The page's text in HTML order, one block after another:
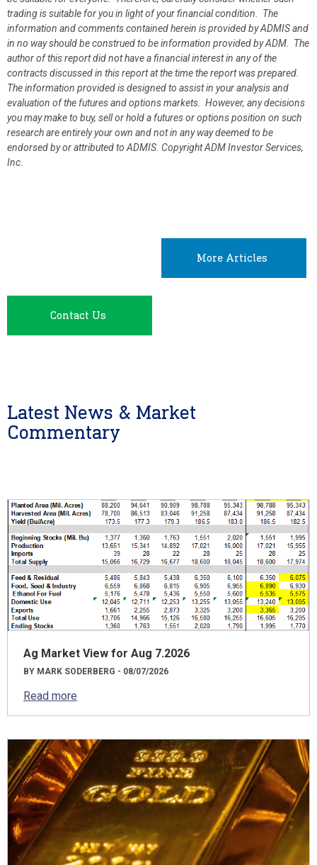
trading is suitable for you in light of your financial condition. The
information and comments contained herein is provided by ADMIS and
in no way should be construed to be information provided by ADM. The
author of this report did not have a financial interest in any of the
contracts discussed in this report at the time the report was prepared.
The information provided is designed to assist in your analysis and
evaluation of the futures and options markets. However, any decisions
you may make to buy, sell or hold a futures or options position on such
research are entirely your own and not in any way deemed to be
endorsed by or attributed to ADMIS. Copyright ADM Investor Services,
Inc.
More Articles
Contact Us
Latest News & Market
Commentary
Ag Market View for Aug 7.2026
BY MARK SODERBERG - 08/07/2026
Read more